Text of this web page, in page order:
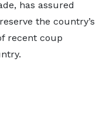
has assured
the country’s
recent coup